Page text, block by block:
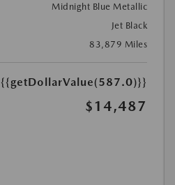
Midnight Blue Metallic
Jet Black
83,879 Miles
{{getDollarValue(587.0)}}
$14,487